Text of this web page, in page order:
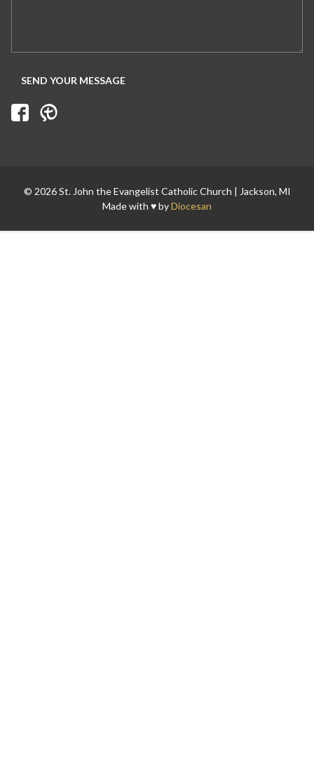
© 2026 St. John the Evangelist Catholic Church | Jackson, MI
Made with ♥ byDiocesan
Search for: